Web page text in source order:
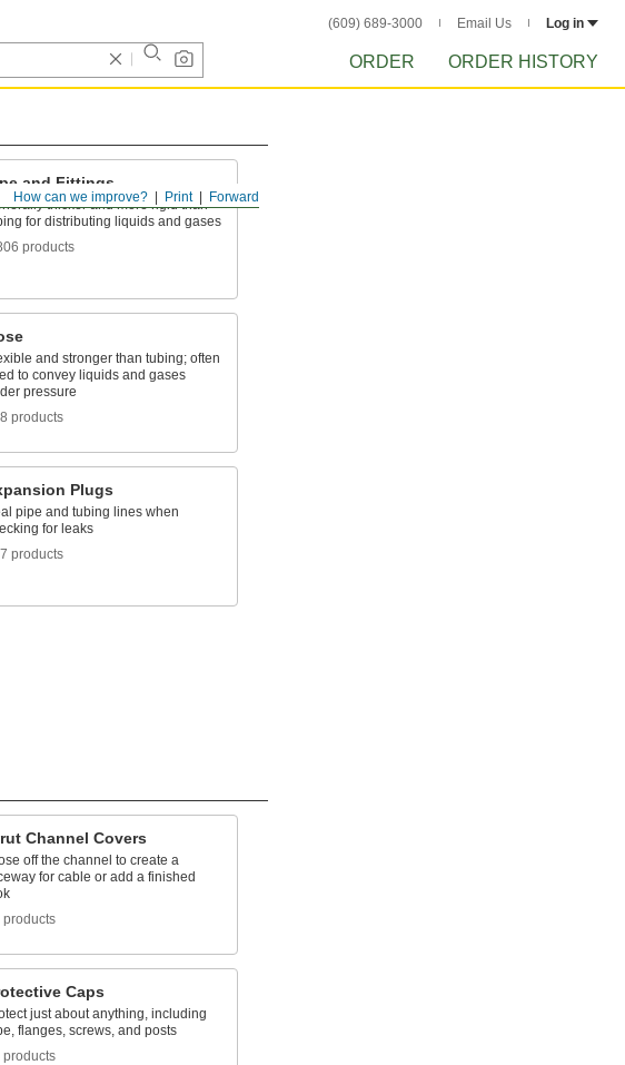
(609) 689-3000 Email Us Log in
ORDER ORDER HISTORY
Forward
Print
How can we improve?
and Fittings
thicker and more rigid than
for distributing liquids and gases
products
and stronger than tubing; often
to convey liquids and gases
pressure
products
Plugs
pipe and tubing lines when
for leaks
products
Channel Covers
off the channel to create a
for cable or add a finished
products
Caps
just about anything, including
flanges, screws, and posts
products